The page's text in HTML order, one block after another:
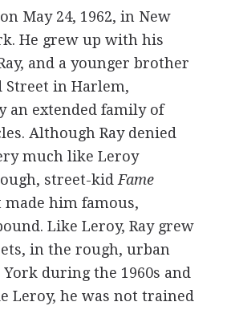
May 24, 1962, in New
He grew up with his
and a younger brother
Street in Harlem,
an extended family of
Although Ray denied
much like Leroy
street-kid Fame
him famous,
Like Leroy, Ray grew
in the rough, urban
during the 1960s and
Leroy, he was not trained